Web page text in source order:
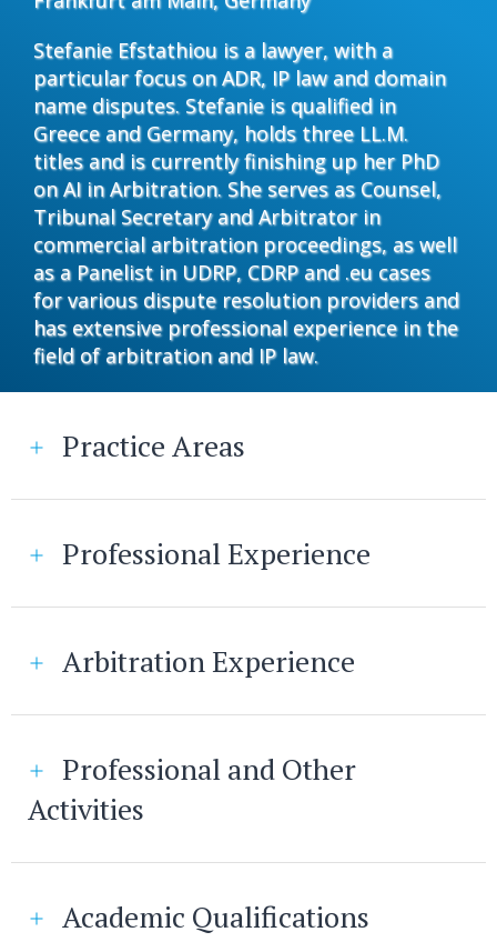
Stefanie Efstathiou is a lawyer, with a
particular focus on ADR, IP law and domain
name disputes. Stefanie is qualified in
Greece and Germany, holds three LL.M.
titles and is currently finishing up her PhD
on AI in Arbitration. She serves as Counsel,
Tribunal Secretary and Arbitrator in
commercial arbitration proceedings, as well
as a Panelist in UDRP, CDRP and .eu cases
for various dispute resolution providers and
has extensive professional experience in the
field of arbitration and IP law.
Practice Areas
Professional Experience
Arbitration Experience
Professional and Other
Activities
Academic Qualifications